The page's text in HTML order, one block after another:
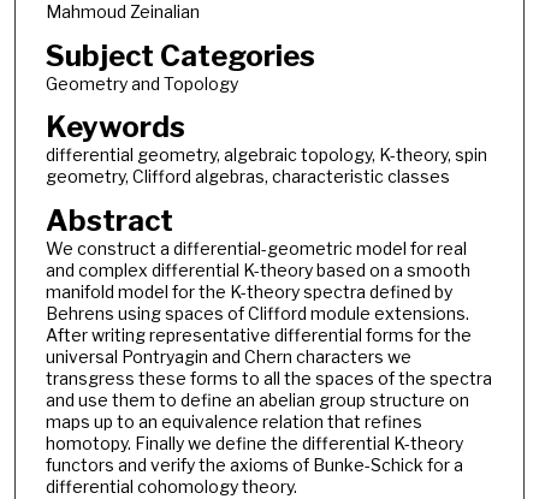
Mahmoud Zeinalian
Subject Categories
Geometry and Topology
Keywords
differential geometry, algebraic topology, K-theory, spin
geometry, Clifford algebras, characteristic classes
Abstract
We construct a differential-geometric model for real
and complex differential K-theory based on a smooth
manifold model for the K-theory spectra defined by
Behrens using spaces of Clifford module extensions.
After writing representative differential forms for the
universal Pontryagin and Chern characters we
transgress these forms to all the spaces of the spectra
and use them to define an abelian group structure on
maps up to an equivalence relation that refines
homotopy. Finally we define the differential K-theory
functors and verify the axioms of Bunke-Schick for a
differential cohomology theory.